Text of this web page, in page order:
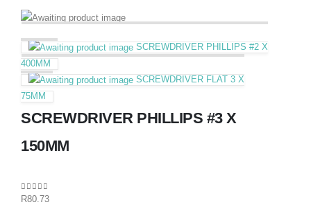
SCREWDRIVER PHILLIPS #2 X
400MM
SCREWDRIVER FLAT 3 X
75MM
SCREWDRIVER PHILLIPS #3 X
150MM
0out of 5
R80.73